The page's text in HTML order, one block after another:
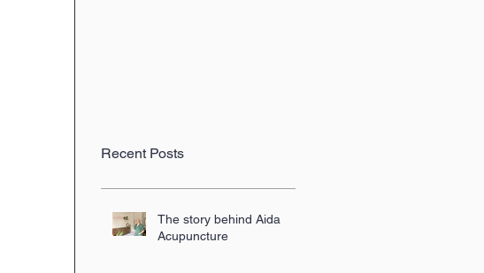
Recent Posts
The story behind Aida
Acupuncture